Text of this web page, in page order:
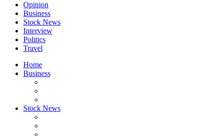
Opinion
Business
Stock News
Interview
Politics
Travel
Home
Business
Stock News